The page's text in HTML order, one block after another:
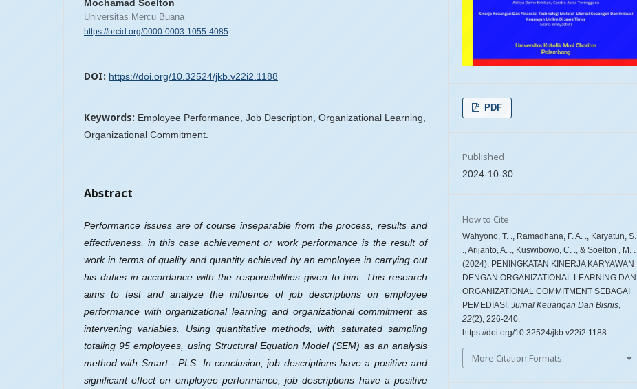
Mochamad Soelton
Universitas Mercu Buana
https://orcid.org/0000-0003-1055-4085
DOI: https://doi.org/10.32524/jkb.v22i2.1188
Keywords: Employee Performance, Job Description, Organizational Learning,
Organizational Commitment.
Abstract
Performance issues are of course inseparable from the process, results and
effectiveness, in this case achievement or work performance is the result of
work in terms of quality and quantity achieved by an employee in carrying out
his duties in accordance with the responsibilities given to him. This research
aims to test and analyze the influence of job descriptions on employee
performance with organizational learning and organizational commitment as
intervening variables. Using quantitative methods, with saturated sampling
totaling 95 employees, using Structural Equation Model (SEM) as an analysis
method with Smart - PLS. In conclusion, job descriptions have a positive and
significant effect on employee performance, job descriptions have a positive
PDF
Published
2024-10-30
How to Cite
Wahyono, T. ., Ramadhana, F. A. ., Karyatun, S.
., Arijanto, A. ., Kuswibowo, C. ., & Soelton , M. .
(2024). PENINGKATAN KINERJA KARYAWAN
DENGAN ORGANIZATIONAL LEARNING DAN
ORGANIZATIONAL COMMITMENT SEBAGAI
PEMEDIASI. Jurnal Keuangan Dan Bisnis,
22(2), 226-240.
https://doi.org/10.32524/jkb.v22i2.1188
More Citation Formats